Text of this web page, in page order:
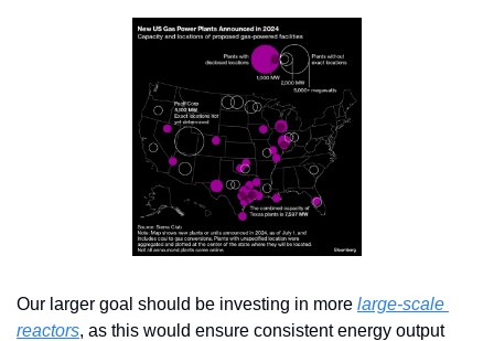
Our larger goal should be investing in more large-scale
reactors, as this would ensure consistent energy output